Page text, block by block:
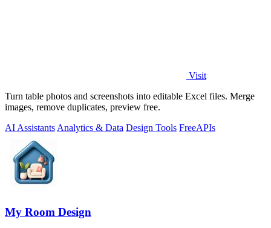
Visit
Turn table photos and screenshots into editable Excel files. Merge
images, remove duplicates, preview free.
AI Assistants Analytics & Data Design Tools FreeAPIs
My Room Design